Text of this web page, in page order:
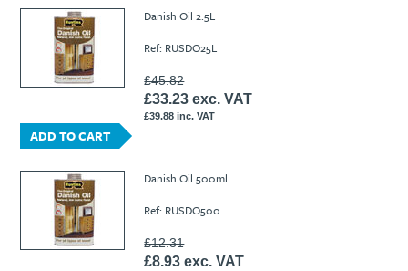
Danish Oil 2.5L
Ref: RUSDO25L
£45.82
£33.23 exc. VAT
£39.88 inc. VAT
ADD TO CART
Danish Oil 500ml
Ref: RUSDO500
£12.31
£8.93 exc. VAT